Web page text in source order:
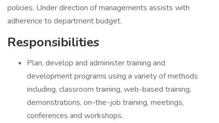
policies. Under direction of managements assists with
adherence to department budget.
Responsibilities
Plan, develop and administer training and
development programs using a variety of methods
including, classroom training, web-based training,
demonstrations, on-the-job training, meetings,
conferences and workshops.